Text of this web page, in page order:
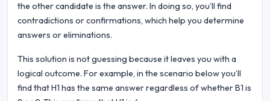
the other candidate is the answer. In doing so, you’ll find
contradictions or confirmations, which help you determine
answers or eliminations.
This solution is not guessing because it leaves you with a
logical outcome. For example, in the scenario below you’ll
find that H1 has the same answer regardless of whether B1 is